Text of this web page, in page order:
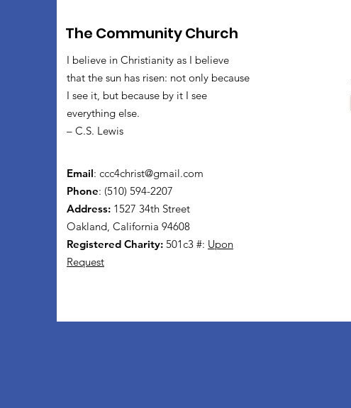
The Community Church
I believe in Christianity as I believe
that the sun has risen: not only because
I see it, but because by it I see
everything else.
– C.S. Lewis
Email: ccc4christ@gmail.com
Phone: (510) 594-2207
Address: 1527 34th Street
Oakland, California 94608
Registered Charity: 501c3 #: Upon
Request